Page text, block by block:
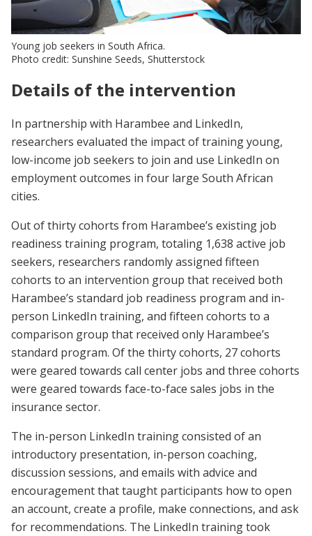
Young job seekers in South Africa.
Photo credit: Sunshine Seeds, Shutterstock
Details of the intervention
In partnership with Harambee and LinkedIn,
researchers evaluated the impact of training young,
low-income job seekers to join and use LinkedIn on
employment outcomes in four large South African
cities.
Out of thirty cohorts from Harambee’s existing job
readiness training program, totaling 1,638 active job
seekers, researchers randomly assigned fifteen
cohorts to an intervention group that received both
Harambee’s standard job readiness program and in-
person LinkedIn training, and fifteen cohorts to a
comparison group that received only Harambee’s
standard program. Of the thirty cohorts, 27 cohorts
were geared towards call center jobs and three cohorts
were geared towards face-to-face sales jobs in the
insurance sector.
The in-person LinkedIn training consisted of an
introductory presentation, in-person coaching,
discussion sessions, and emails with advice and
encouragement that taught participants how to open
an account, create a profile, make connections, and ask
for recommendations. The LinkedIn training took